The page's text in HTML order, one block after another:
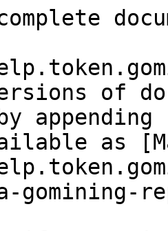
of
as